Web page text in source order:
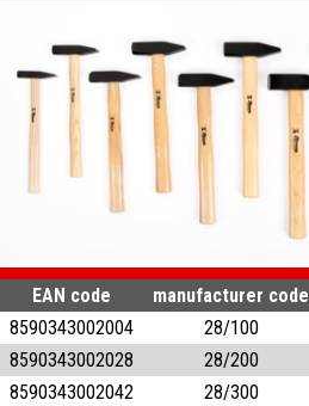
EAN code manufacturer code
8590343002004
28/100
8590343002028
28/200
8590343002042
28/300